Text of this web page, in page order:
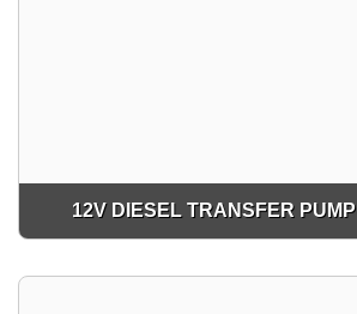
12V DIESEL TRANSFER PUMP